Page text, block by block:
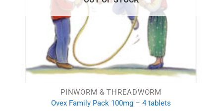
PINWORM & THREADWORM
Ovex Family Pack 100mg – 4 tablets